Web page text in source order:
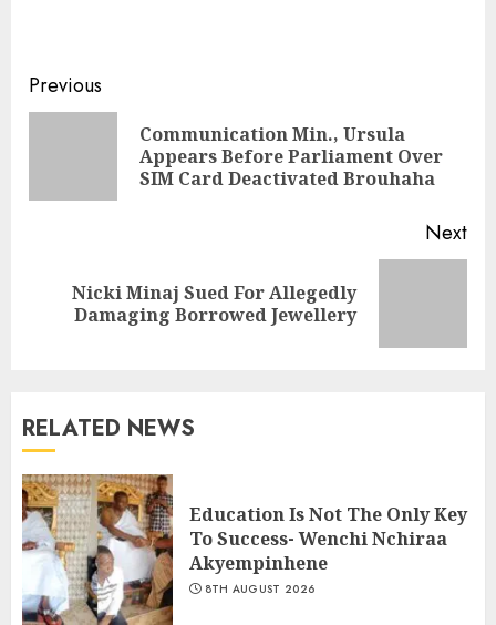
Previous
Communication Min., Ursula
Appears Before Parliament Over
SIM Card Deactivated Brouhaha
Next
Nicki Minaj Sued For Allegedly
Damaging Borrowed Jewellery
RELATED NEWS
Education Is Not The Only Key
To Success- Wenchi Nchiraa
Akyempinhene
8TH AUGUST 2026